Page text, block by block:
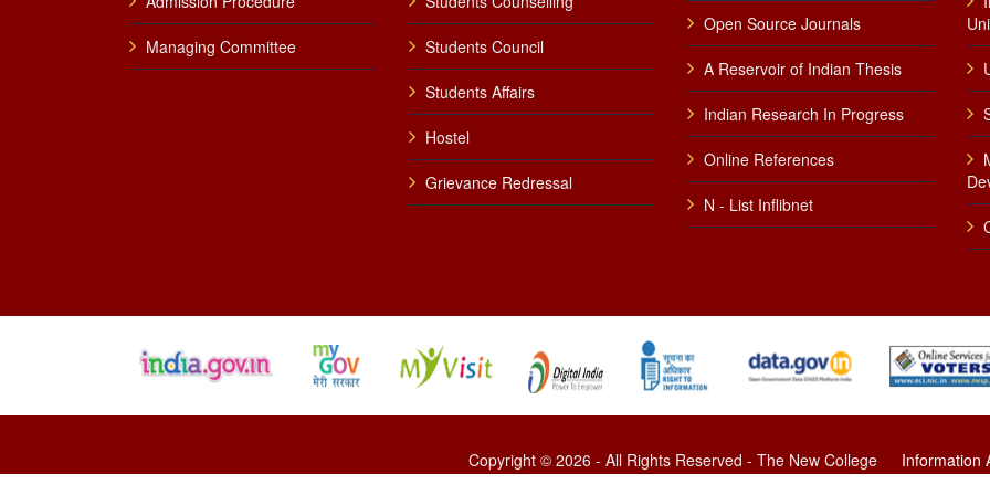
Managing Committee Students Council
Students Affairs
Hostel
Grievance Redressal
Open Source Journals
A Reservoir of Indian Thesis
Indian Research In Progress
Online References
N - List Inflibnet
Copyright © 2026 - All Rights Reserved - The New College Information
Developed by Firstsoft Technologies (P) Limited.